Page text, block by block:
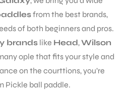
from the best brands,
of both beginners and pros.
brands like Head,Wilson
ople that fits your style and
on the courttions, you’re
Pickle ball paddle.